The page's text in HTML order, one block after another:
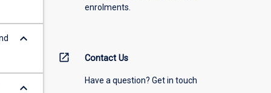
keyboard_arrow_down
keyboard_arrow_down
enrolments.
open_in_new Contact Us
Have a question? Get in touch